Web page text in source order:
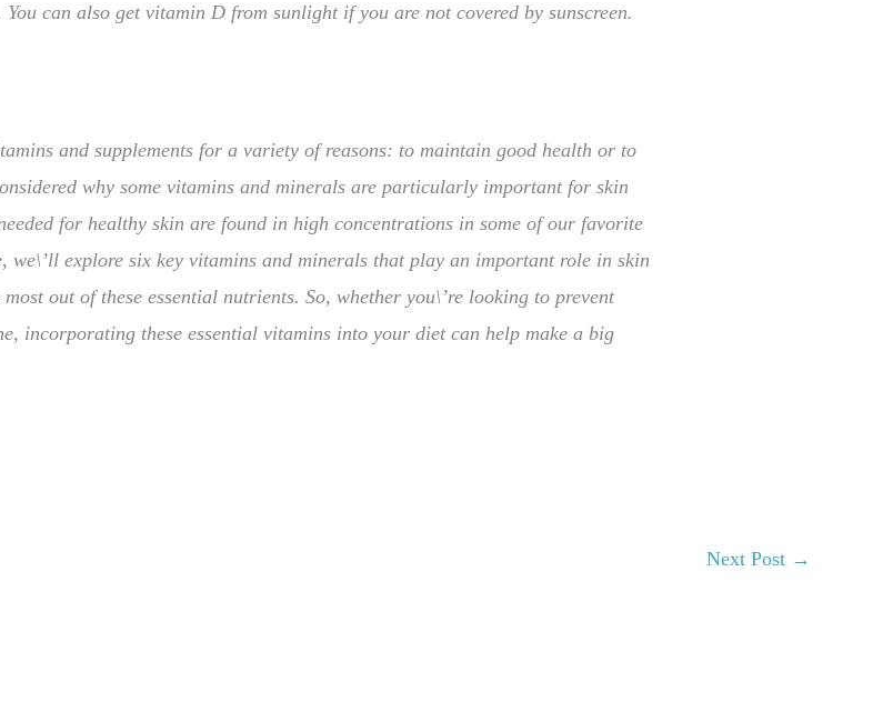
can also get vitamin D from sunlight if you are not covered by sunscreen.
and supplements for a variety of reasons: to maintain good health or to
why some vitamins and minerals are particularly important for skin
for healthy skin are found in high concentrations in some of our favorite
explore six key vitamins and minerals that play an important role in skin
out of these essential nutrients. So, whether you\’re looking to prevent
incorporating these essential vitamins into your diet can help make a big
Next Post →